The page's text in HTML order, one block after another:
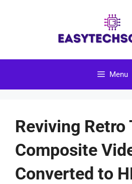
Menu
Reviving Retro
Composite
Converted to